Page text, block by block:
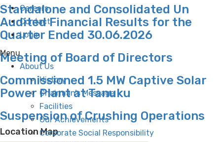
Careers
Contact
Login
Menu
About Us
History
Chairman’s Message
Facilities
Our Achievements
Corporate Social Responsibility
Standalone and Consolidated Un
Audited Financial Results for the
Quarter Ended 30.06.2026
Meeting of Board of Directors
Commissioned 1.5 MW Captive Solar
Power Plant at Tanuku
Suspension of Crushing Operations
Location Map